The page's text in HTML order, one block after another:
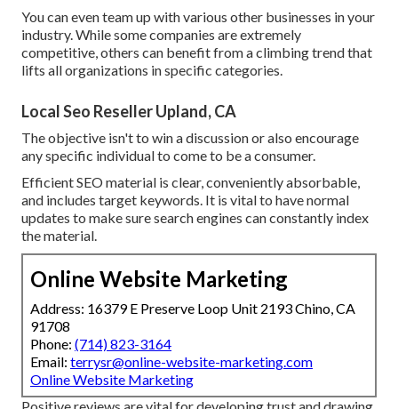
You can even team up with various other businesses in your
industry. While some companies are extremely
competitive, others can benefit from a climbing trend that
lifts all organizations in specific categories.
Local Seo Reseller Upland, CA
The objective isn't to win a discussion or also encourage
any specific individual to come to be a consumer.
Efficient SEO material is clear, conveniently absorbable,
and includes target keywords. It is vital to have normal
updates to make sure search engines can constantly index
the material.
Online Website Marketing
Address: 16379 E Preserve Loop Unit 2193 Chino, CA
91708
Phone: (714) 823-3164
Email: terrysr@online-website-marketing.com
Online Website Marketing